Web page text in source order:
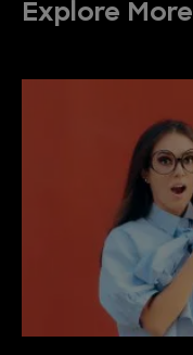
Explore More